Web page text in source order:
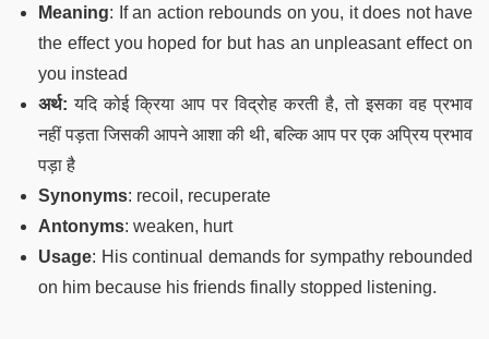
Meaning: If an action rebounds on you, it does not have
the effect you hoped for but has an unpleasant effect on
you instead
अर्थ: यदि कोई क्रिया आप पर विद्रोह करती है, तो इसका वह प्रभाव
नहीं पड़ता जिसकी आपने आशा की थी, बल्कि आप पर एक अप्रिय प्रभाव
पड़ा है
Synonyms: recoil, recuperate
Antonyms: weaken, hurt
Usage: His continual demands for sympathy rebounded
on him because his friends finally stopped listening.